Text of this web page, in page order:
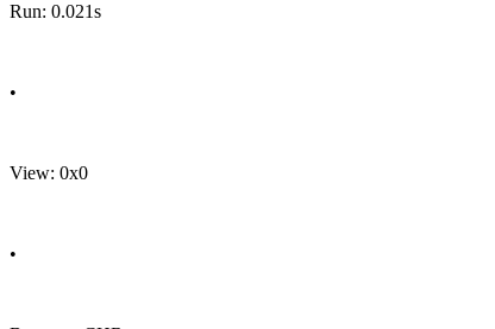
Run: 0.021s
•
View: 0x0
•